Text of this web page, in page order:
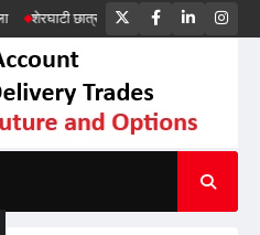
दुष्कर्म मामला पटना गया सड़क हादसा
Twitter
Facebook
LinkedIn